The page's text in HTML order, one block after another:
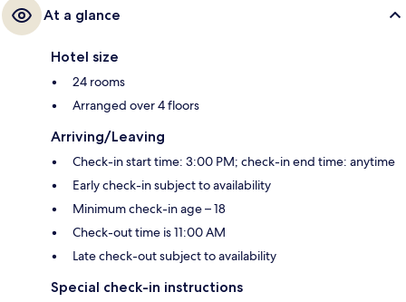
At a glance
Hotel size
24 rooms
Arranged over 4 floors
Arriving/Leaving
Check-in start time: 3:00 PM; check-in end time: anytime
Early check-in subject to availability
Minimum check-in age – 18
Check-out time is 11:00 AM
Late check-out subject to availability
Special check-in instructions